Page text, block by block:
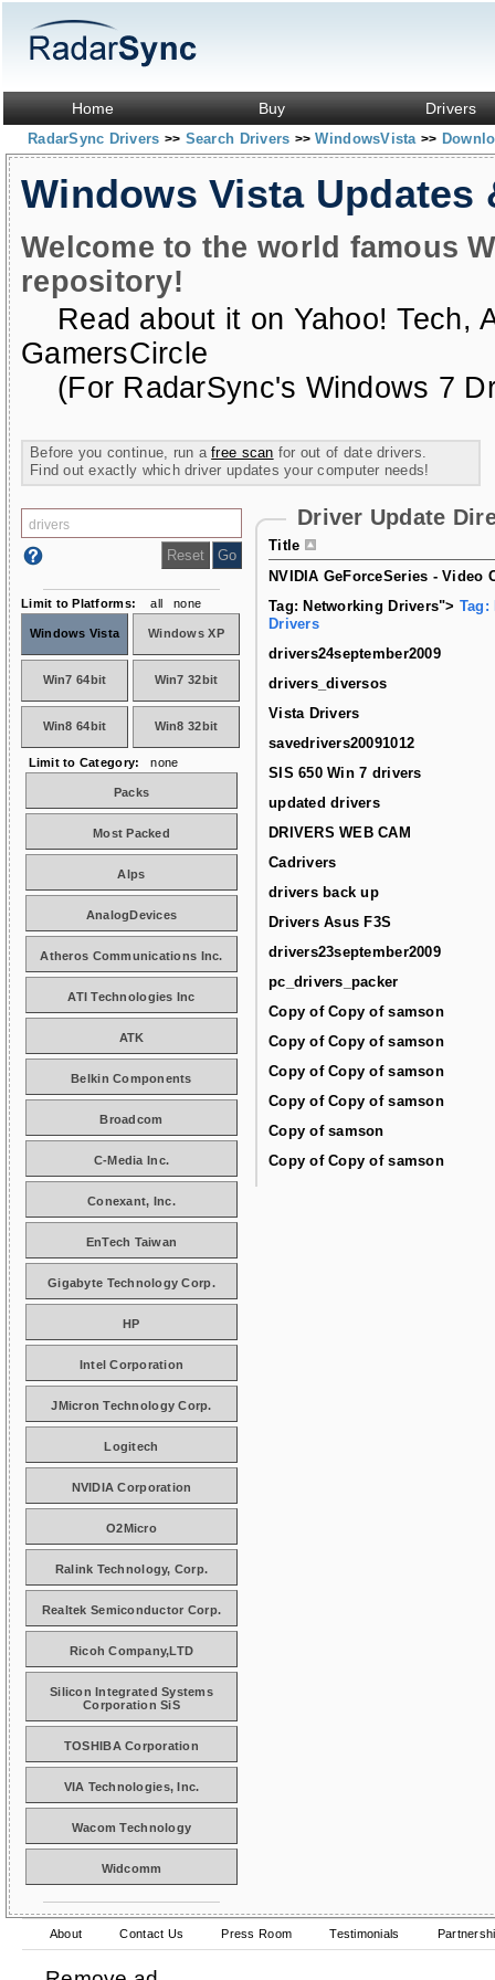
Home Buy Drivers
RadarSync Drivers >> Search Drivers >> WindowsVista >>
Windows Vista Updates
Welcome to the world famous
repository!
Read about it on Yahoo! Tech,
GamersCircle
(For RadarSync's Windows 7
Before you continue, run afree scan for out of date drivers.
Find out exactly which driver updates your computer needs!
Driver Update
Title
NVIDIA GeForceSeries - Video
Tag: Networking Drivers"> Tag:
Drivers
drivers24september2009
drivers_diversos
Vista Drivers
savedrivers20091012
SIS 650 Win 7 drivers
updated drivers
DRIVERS WEB CAM
Cadrivers
drivers back up
Drivers Asus F3S
drivers23september2009
pc_drivers_packer
Copy of Copy of samson
Copy of Copy of samson
Copy of Copy of samson
Copy of Copy of samson
Copy of samson
Copy of Copy of samson
Limit to Platforms: all none
Windows Vista Windows XP
Win7 64bit Win7 32bit
Win8 64bit Win8 32bit
Limit to Category: none
Packs
Most Packed
Alps
AnalogDevices
Atheros Communications Inc.
ATI Technologies Inc
ATK
Belkin Components
Broadcom
C-Media Inc.
Conexant, Inc.
EnTech Taiwan
Gigabyte Technology Corp.
HP
Intel Corporation
JMicron Technology Corp.
Logitech
NVIDIA Corporation
O2Micro
Ralink Technology, Corp.
Realtek Semiconductor Corp.
Ricoh Company,LTD
Silicon Integrated Systems
Corporation SiS
TOSHIBA Corporation
VIA Technologies, Inc.
Wacom Technology
Widcomm
About Contact Us Press Room Testimonials